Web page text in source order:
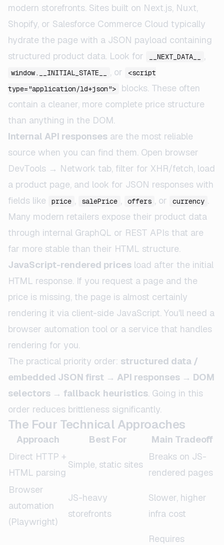
modern storefronts. Sites built on Next.js, Nuxt,
Shopify, or Salesforce Commerce Cloud typically
hydrate the page with a JSON payload containing
structured product data. Look for
__NEXT_DATA__ ,
window.__INITIAL_STATE__ , or
<script
type="application/ld+json">
blocks. These often
contain a cleaner, more complete price structure
than anything in the DOM.
Internal API responses are the most reliable
source when you can find them. Open browser
DevTools → Network tab, filter for XHR/fetch, load
a product page, and look for JSON responses with
fields like
price , salePrice , offers , or currency .
Many modern retailers expose their product data
through internal GraphQL or REST APIs that are
far more stable than their HTML structure.
JavaScript-rendered prices load after the initial
HTML response. If you request a page and the
price is missing, the page is almost certainly
rendering it via client-side JavaScript. You'll need a
browser automation tool or a service that handles
rendering for you.
The practical priority order: structured data /
embedded JSON first → API responses → DOM
selectors → fallback heuristics. Going in this
order reduces brittleness significantly.
The Four Technical Approaches
Approach Best For
Main Tradeoff
Direct HTTP +
HTML parsing
Simple, static sites
Breaks on JS-
rendered pages
Browser
automation
(Playwright)
JS-heavy
storefronts
Slower, higher
infra cost
Requires